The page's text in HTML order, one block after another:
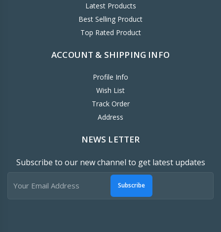
Latest Products
Best Selling Product
Top Rated Product
ACCOUNT & SHIPPING INFO
Profile Info
Wish List
Track Order
Address
NEWS LETTER
Subscribe to our new channel to get latest updates
Subscribe